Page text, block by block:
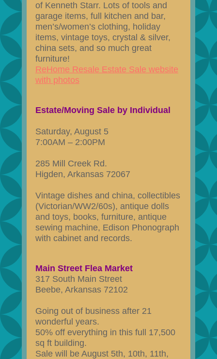
of Kenneth Starr. Lots of tools and
garage items, full kitchen and bar,
men’s/women’s clothing, holiday
items, vintage toys, crystal & silver,
china sets, and so much great
furniture!
ReHome Resale Estate Sale website
with photos
Estate/Moving Sale by Individual
Saturday, August 5
7:00AM – 2:00PM
285 Mill Creek Rd.
Higden, Arkansas 72067
Vintage dishes and china, collectibles
(Victorian/WW2/60s), antique dolls
and toys, books, furniture, antique
sewing machine, Edison Phonograph
with cabinet and records.
Main Street Flea Market
317 South Main Street
Beebe, Arkansas 72102
Going out of business after 21
wonderful years.
50% off everything in this full 17,500
sq ft building.
Sale will be August 5th, 10th, 11th,